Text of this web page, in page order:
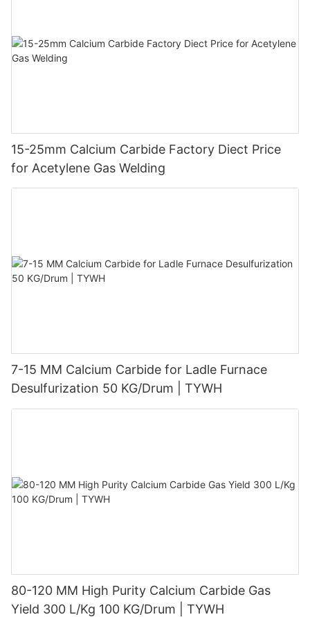
15-25mm Calcium Carbide Factory Diect Price
for Acetylene Gas Welding
7-15 MM Calcium Carbide for Ladle Furnace
Desulfurization 50 KG/Drum | TYWH
80-120 MM High Purity Calcium Carbide Gas
Yield 300 L/Kg 100 KG/Drum | TYWH